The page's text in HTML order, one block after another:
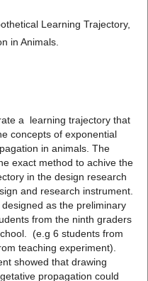
Learning Trajectory,
in Animals.
a learning trajectory that
concepts of exponential
in animals. The
exact method to achive the
in the design research
and research instrument.
as the preliminary
from the ninth graders
(e.g 6 students from
teaching experiment).
showed that drawing
propagation could